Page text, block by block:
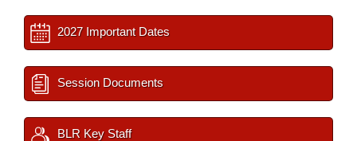
2027 Important Dates
Session Documents
BLR Key Staff